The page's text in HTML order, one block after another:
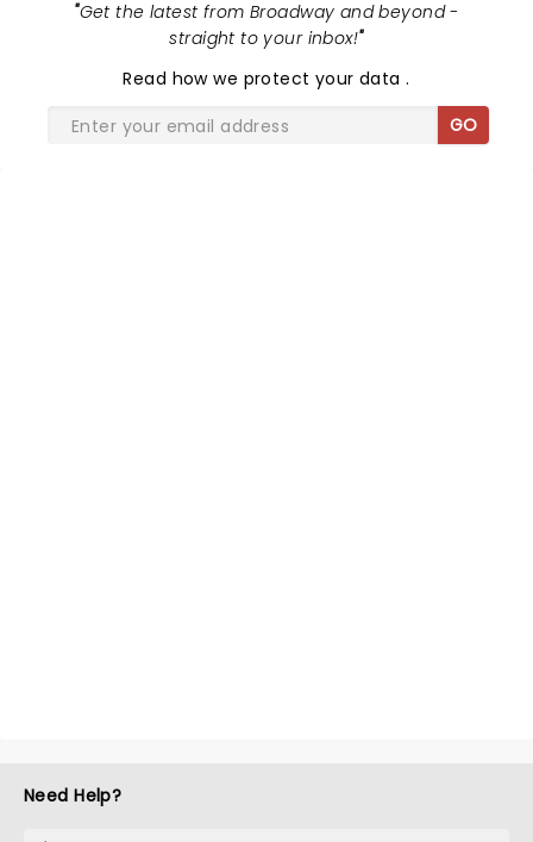
"Get the latest from Broadway and beyond -
straight to your inbox!"
Read how we protect your data.
GO
Need Help?